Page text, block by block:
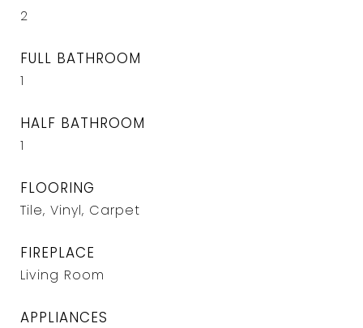
2
FULL BATHROOM
1
HALF BATHROOM
1
FLOORING
Tile, Vinyl, Carpet
FIREPLACE
Living Room
APPLIANCES